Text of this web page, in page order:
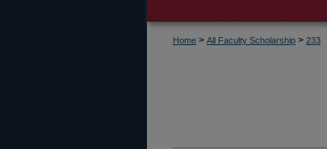
Home > All Faculty Scholarship > 233